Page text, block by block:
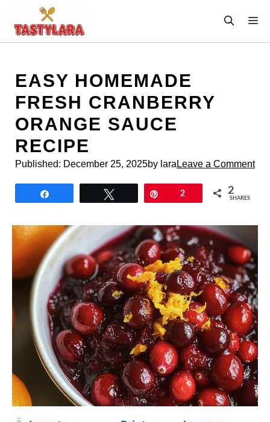
content
EASY HOMEMADE
FRESH CRANBERRY
ORANGE SAUCE
RECIPE
Published: December 25, 2025by lara Leave a Comment
2 2
SHARES